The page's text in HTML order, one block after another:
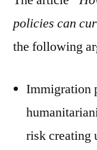
policies can
the following
Immigration
risk creating